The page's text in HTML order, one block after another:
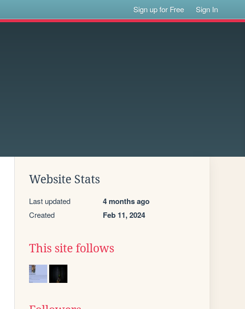
Sign up for Free Sign In
Website Stats
Last updated 4 months ago
Created Feb 11, 2024
This site follows